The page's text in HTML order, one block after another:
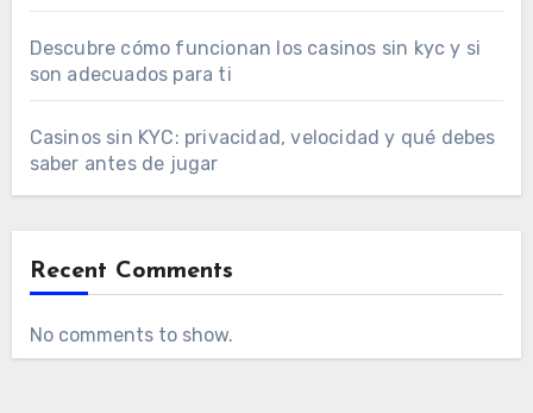
Descubre cómo funcionan los casinos sin kyc y si
son adecuados para ti
Casinos sin KYC: privacidad, velocidad y qué debes
saber antes de jugar
Recent Comments
No comments to show.